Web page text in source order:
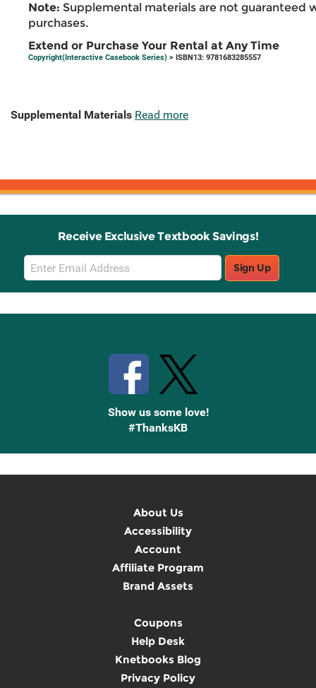
Note: Supplemental materials are not guaranteed
purchases.
Extend or Purchase Your Rental at Any Time
Copyright(Interactive Casebook Series) > ISBN13: 9781683285557
Supplemental Materials Read more
Receive Exclusive Textbook Savings!
Email
Sign
Up
Sign Up
Show us some love!
#ThanksKB
About Us
Accessibility
Account
Affiliate Program
Brand Assets
Coupons
Help Desk
Knetbooks Blog
Privacy Policy